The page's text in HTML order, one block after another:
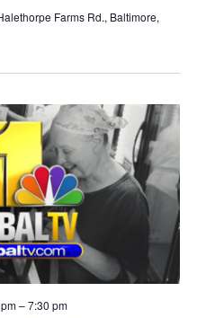
Farms Rd., Baltimore,
–7:30 pm